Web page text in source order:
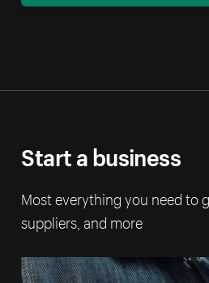
Start a business
Most everything you need to
suppliers, and more